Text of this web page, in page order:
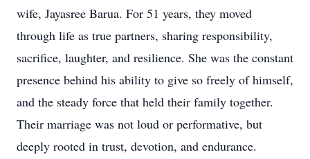
wife, Jayasree Barua. For 51 years, they moved
through life as true partners, sharing responsibility,
sacrifice, laughter, and resilience. She was the constant
presence behind his ability to give so freely of himself,
and the steady force that held their family together.
Their marriage was not loud or performative, but
deeply rooted in trust, devotion, and endurance.